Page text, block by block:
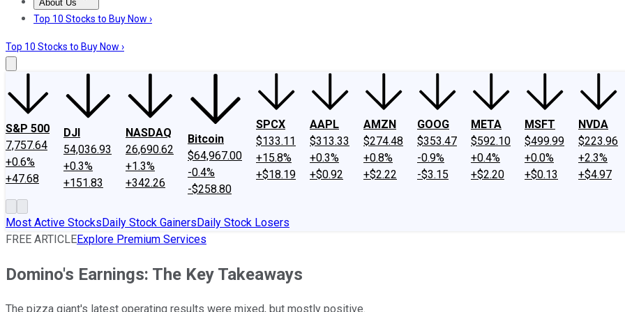
About Us
About UsContact UsInvesting Philosophy
Top 10 Stocks to Buy Now ›
Top 10 Stocks to Buy Now ›
S&P 500
7,757.64
+0.6%
+47.68
DJI
54,036.93
+0.3%
+151.83
NASDAQ
26,690.62
+1.3%
+342.26
Bitcoin
$64,967.00
-0.4%
-$258.80
SPCX
$133.11
+15.8%
+$18.19
AAPL
$313.33
+0.3%
+$0.92
AMZN
$274.48
+0.8%
+$2.22
GOOG
$353.47
-0.9%
-$3.15
META
$592.10
+0.4%
+$2.20
MSFT
$499.99
+0.0%
+$0.13
NVDA
$223.96
+2.3%
+$4.97
Most Active StocksDaily Stock GainersDaily Stock Losers
FREE ARTICLEExplore Premium Services
Domino's Earnings: The Key Takeaways
The pizza giant's latest operating results were mixed, but mostly positive.